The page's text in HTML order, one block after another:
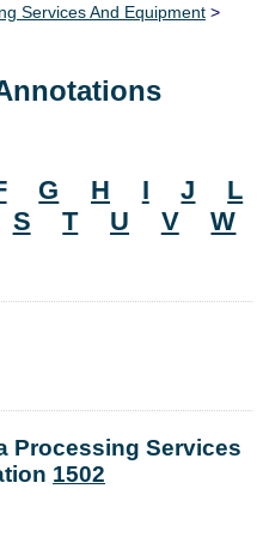
Services And Equipment >
G H I J
L
S T U V
W
Processing Services
1502